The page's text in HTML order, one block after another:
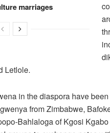
marriages
Letlole.
in the diaspora have
from Zimbabwe,
Bahlaloga of Kgosi